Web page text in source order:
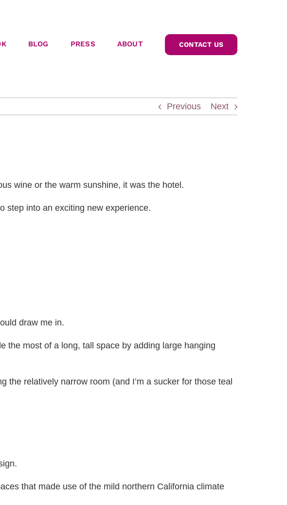
BLOG PRESS ABOUT CONTACT US
Previous Next
wine or the warm sunshine, it was the hotel.
step into an exciting new experience.
draw me in.
the most of a long, tall space by adding large hanging
relatively narrow room (and I’m a sucker for those teal
that made use of the mild northern California climate